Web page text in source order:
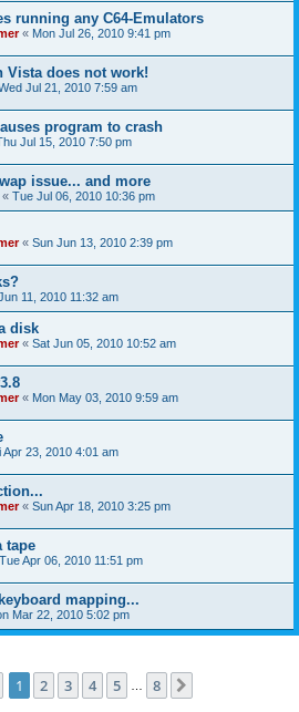
running any C64-Emulators
« Mon Jul 26, 2010 9:41 pm
Vista does not work!
Jul 21, 2010 7:59 am
program to crash
Jul 15, 2010 7:50 pm
issue... and more
« Tue Jul 06, 2010 10:36 pm
« Sun Jun 13, 2010 2:39 pm
11, 2010 11:32 am
disk
« Sat Jun 05, 2010 10:52 am
« Mon May 03, 2010 9:59 am
Apr 23, 2010 4:01 am
« Sun Apr 18, 2010 3:25 pm
tape
Tue Apr 06, 2010 11:51 pm
mapping...
Mar 22, 2010 5:02 pm
Page 1of 8
1 2 3 4 5 8